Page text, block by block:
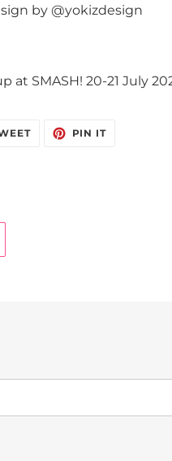
by @yokizdesign
at SMASH! 20-21 July
TWEET PIN ITPIN